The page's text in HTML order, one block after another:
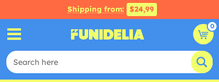
Shipping from: $24,99
0